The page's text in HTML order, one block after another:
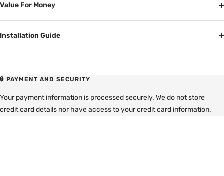
Value For Money
Installation Guide
🔒 PAYMENT AND SECURITY
Your payment information is processed securely. We do not store
credit card details nor have access to your credit card information.